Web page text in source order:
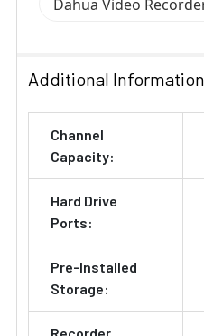
Dahua Video
Additional Information
Channel
Capacity:
Hard Drive
Ports:
Pre-Installed
Storage: